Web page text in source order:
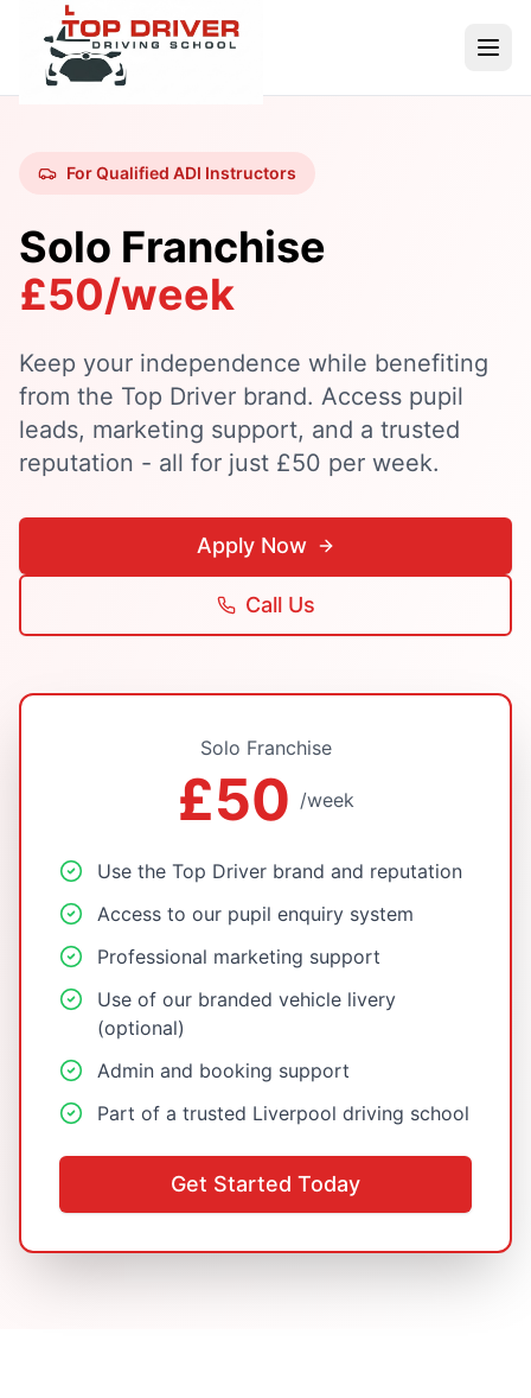
For Qualified ADI Instructors
Solo Franchise
£50/week
Keep your independence while benefiting
from the Top Driver brand. Access pupil
leads, marketing support, and a trusted
reputation - all for just £50 per week.
Apply Now
Call Us
Solo Franchise
£50 /week
Use the Top Driver brand and reputation
Access to our pupil enquiry system
Professional marketing support
Use of our branded vehicle livery
(optional)
Admin and booking support
Part of a trusted Liverpool driving school
Get Started Today